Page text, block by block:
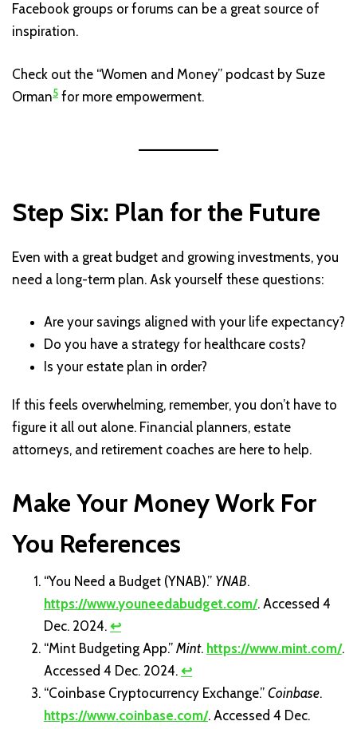
Facebook groups or forums can be a great source of
inspiration.
Check out the “Women and Money” podcast by Suze
Orman5 for more empowerment.
Step Six: Plan for the Future
Even with a great budget and growing investments, you
need a long-term plan. Ask yourself these questions:
Are your savings aligned with your life expectancy?
Do you have a strategy for healthcare costs?
Is your estate plan in order?
If this feels overwhelming, remember, you don’t have to
figure it all out alone. Financial planners, estate
attorneys, and retirement coaches are here to help.
Make Your Money Work For
You References
“You Need a Budget (YNAB).” YNAB.
https://www.youneedabudget.com/. Accessed 4
Dec. 2024. ↩
“Mint Budgeting App.” Mint. https://www.mint.com/.
Accessed 4 Dec. 2024. ↩
“Coinbase Cryptocurrency Exchange.” Coinbase.
https://www.coinbase.com/. Accessed 4 Dec.